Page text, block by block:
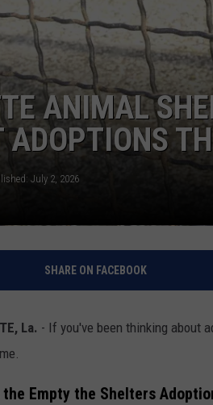
ANIMAL
ADOPTIONS
July 2, 2026
SHARE ON FACEBOOK
La. - If you've been thinking about
Empty the Shelters